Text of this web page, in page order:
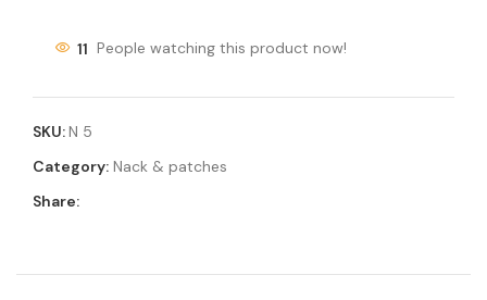
11 People watching this product now!
SKU:N 5
Category: Nack & patches
Share: